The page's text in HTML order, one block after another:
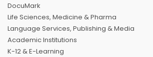
DocuMark
Life Sciences, Medicine & Pharma
Language Services, Publishing & Media
Academic Institutions
K-12 & E-Learning